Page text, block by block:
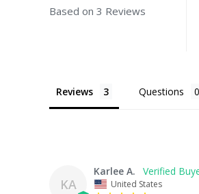
Based on 3 Reviews
Reviews Questions
KA
Karlee A.
United States